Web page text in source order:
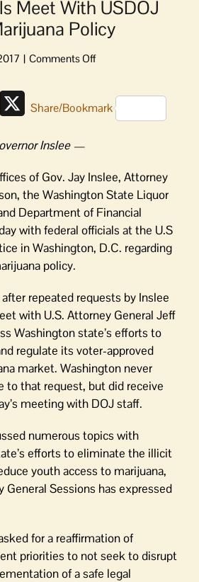
Meet With USDOJ
Policy
on
Meet
Marijuana
Policy
Copy
XShare/Bookmark
Inslee —
of Gov. Jay Inslee, Attorney
the Washington State Liquor
Department of Financial
with federal officials at the U.S
in Washington, D.C. regarding
policy.
repeated requests by Inslee
with U.S. Attorney General Jeff
Washington state’s efforts to
regulate its voter-approved
market. Washington never
to that request, but did receive
meeting with DOJ staff.
numerous topics with
efforts to eliminate the illicit
youth access to marijuana,
Sessions has expressed
for a reaffirmation of
priorities to not seek to disrupt
of a safe legal